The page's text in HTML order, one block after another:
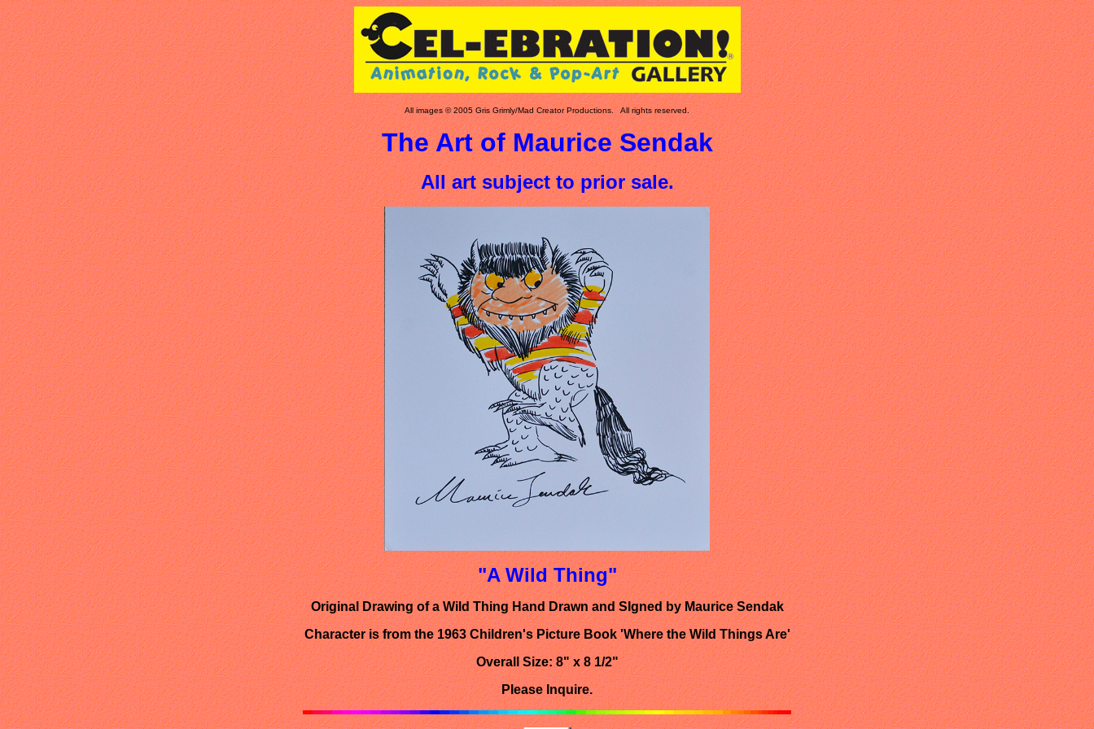
All images © 2005 Gris Grimly/Mad Creator Productions. All rights reserved.
The Art of Maurice Sendak
All art subject to prior sale.
"A Wild Thing"
Original Drawing of a Wild Thing Hand Drawn and SIgned by Maurice Sendak
Character is from the 1963 Children's Picture Book 'Where the Wild Things Are'
Overall Size: 8" x 8 1/2"
Please Inquire.